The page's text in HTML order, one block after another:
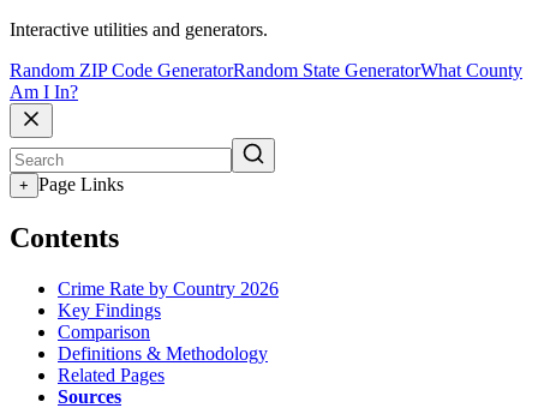
Interactive utilities and generators.
Random ZIP Code GeneratorRandom State GeneratorWhat County
Am I In?
+ Page Links
Contents
Crime Rate by Country 2026
Key Findings
Comparison
Definitions & Methodology
Related Pages
Sources